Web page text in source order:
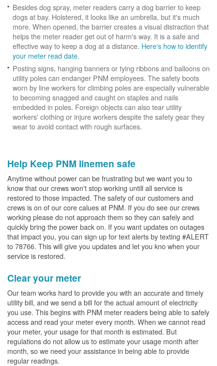
Besides dog spray, meter readers carry a dog barrier to keep
dogs at bay. Holstered, it looks like an umbrella, but it's much
more. When opened, the barrier creates a visual distraction that
helps the meter reader get out of harm's way. It is a safe and
effective way to keep a dog at a distance. Here's how to identify
your meter read date.
Posting signs, hanging banners or tying ribbons and balloons on
utility poles can endanger PNM employees. The safety boots
worn by line workers for climbing poles are especially vulnerable
to becoming snagged and caught on staples and nails
embedded in poles. Foreign objects can also tear utility
workers' clothing or injure workers despite the safety gear they
wear to avoid contact with rough surfaces.
Help Keep PNM linemen safe
Anytime without power can be frustrating but we want you to
know that our crews won't stop working untill all service is
restored to those impacted. The safety of our customers and
crews is on of our core calues at PNM. If you do see our crews
working please do not approach them so they can safely and
quickly bring the power back on. If you want updates on outages
that impact you, you can sign up for text alerts by texting #ALERT
to 78766. This will give you updates and let you kno when your
service is restored.
Clear your meter
Our team works hard to provide you with an accurate and timely
utility bill, and we send a bill for the actual amount of electricity
you use. This begins with PNM meter readers being able to safely
access and read your meter every month. When we cannot read
your meter, your usage for that month is estimated. But
regulations do not allow us to estimate your usage month after
month, so we need your assistance in being able to provide
regular readings.